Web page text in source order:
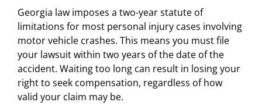
Georgia law imposes a two-year statute of
limitations for most personal injury cases involving
motor vehicle crashes. This means you must file
your lawsuit within two years of the date of the
accident. Waiting too long can result in losing your
right to seek compensation, regardless of how
valid your claim may be.